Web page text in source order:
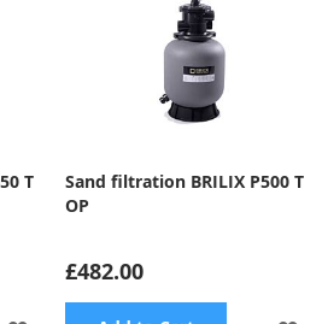
T
Sand filtration BRILIX P500 T
OP
£482.00